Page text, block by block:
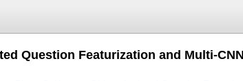
Question Featurization and Multi-